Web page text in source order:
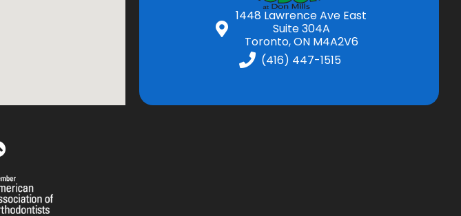
1448 Lawrence Ave East
Suite 304A
Toronto, ON M4A2V6
(416) 447-1515